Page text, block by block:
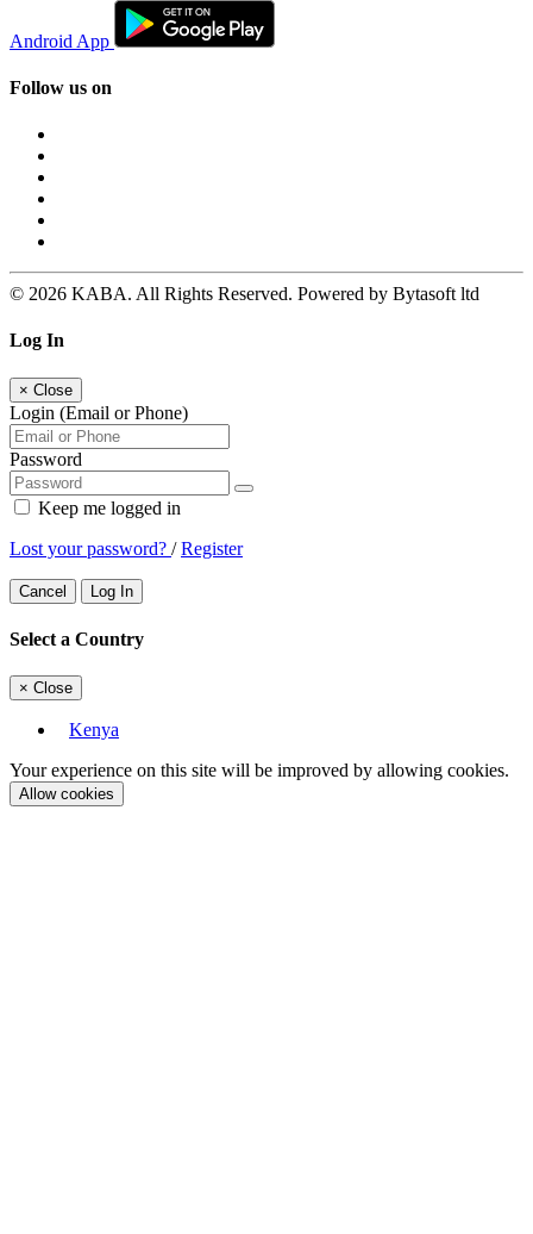
Android App
Follow us on
© 2026 KABA. All Rights Reserved. Powered by Bytasoft ltd
Log In
× Close
Login (Email or Phone)
Password
Keep me logged in
Lost your password? /Register
Cancel Log In
Select a Country
× Close
Kenya
Your experience on this site will be improved by allowing cookies.
Allow cookies